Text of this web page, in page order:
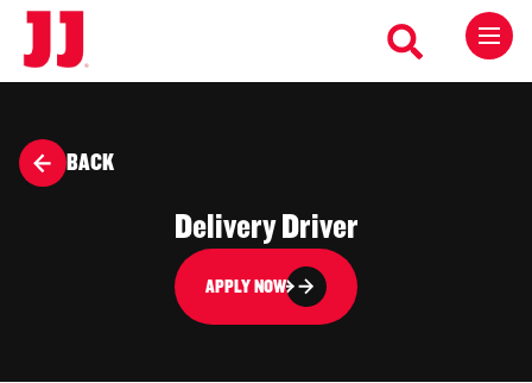
BACK
Delivery Driver
APPLY NOW